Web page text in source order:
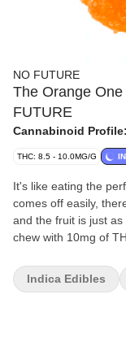
NO FUTURE
The Orange
FUTURE
Cannabinoid Profile:
THC: 8.5 - 10.0MG/G
It's like eating the
comes off easily,
and the fruit is just
chew with 10mg of
Indica Edibles